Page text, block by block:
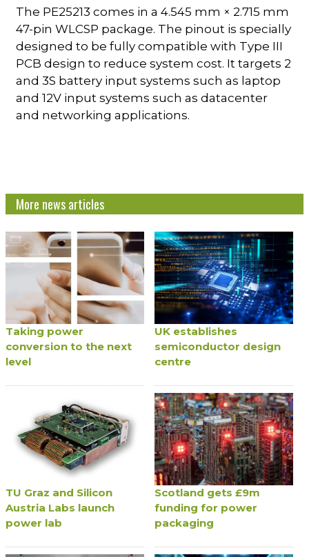
The PE25213 comes in a 4.545 mm × 2.715 mm
47-pin WLCSP package. The pinout is specially
designed to be fully compatible with Type III
PCB design to reduce system cost. It targets 2
and 3S battery input systems such as laptop
and 12V input systems such as datacenter
and networking applications.
More news articles
Taking power
conversion to the next
level
UK establishes
semiconductor design
centre
TU Graz and Silicon
Austria Labs launch
power lab
Scotland gets £9m
funding for power
packaging